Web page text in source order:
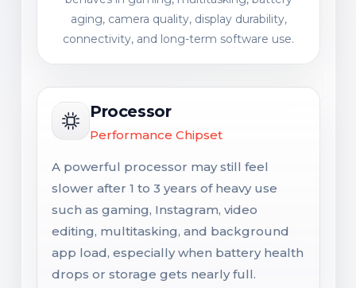
aging, camera quality, display durability,
connectivity, and long-term software use.
Processor
Performance Chipset
A powerful processor may still feel
slower after 1 to 3 years of heavy use
such as gaming, Instagram, video
editing, multitasking, and background
app load, especially when battery health
drops or storage gets nearly full.